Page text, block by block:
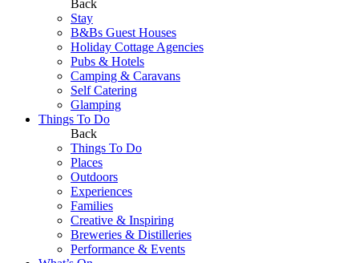
Back
Stay
B&Bs Guest Houses
Holiday Cottage Agencies
Pubs & Hotels
Camping & Caravans
Self Catering
Glamping
Things To Do
Back
Things To Do
Places
Outdoors
Experiences
Families
Creative & Inspiring
Breweries & Distilleries
Performance & Events